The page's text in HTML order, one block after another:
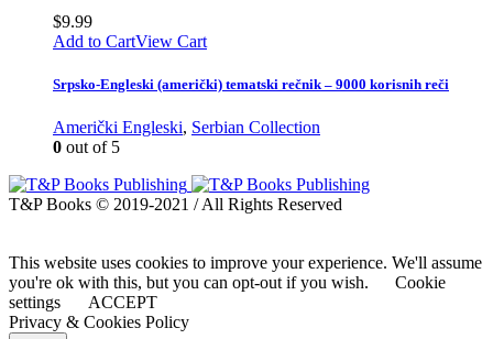
$9.99
Add to CartView Cart
Srpsko-Engleski (američki) tematski rečnik – 9000 korisnih reči
Američki Engleski, Serbian Collection
0 out of 5
T&P Books © 2019-2021 / All Rights Reserved
This website uses cookies to improve your experience. We'll assume
you're ok with this, but you can opt-out if you wish.
Cookie
settings
ACCEPT
Privacy & Cookies Policy